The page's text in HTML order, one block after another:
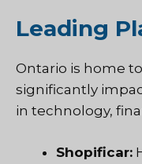
Leading
Ontario is home
significantly
in technology,
Shopificar: